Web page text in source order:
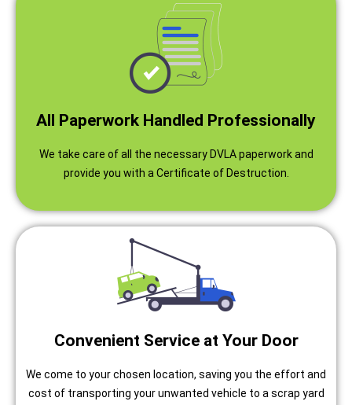
All Paperwork Handled Professionally
We take care of all the necessary DVLA paperwork and
provide you with a Certificate of Destruction.
Convenient Service at Your Door
We come to your chosen location, saving you the effort and
cost of transporting your unwanted vehicle to a scrap yard